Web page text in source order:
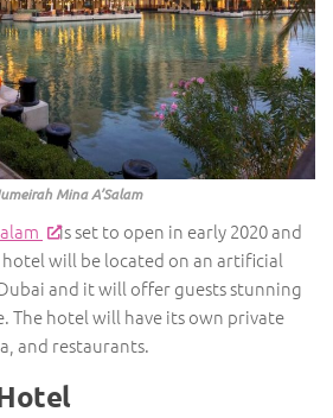
Mina A’Salam
is set to open in early 2020 and
will be located on an artificial
and it will offer guests stunning
The hotel will have its own private
and restaurants.